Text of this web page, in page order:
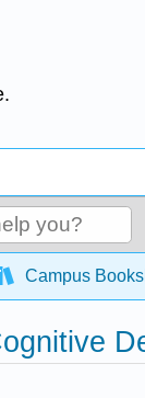
global
Campus